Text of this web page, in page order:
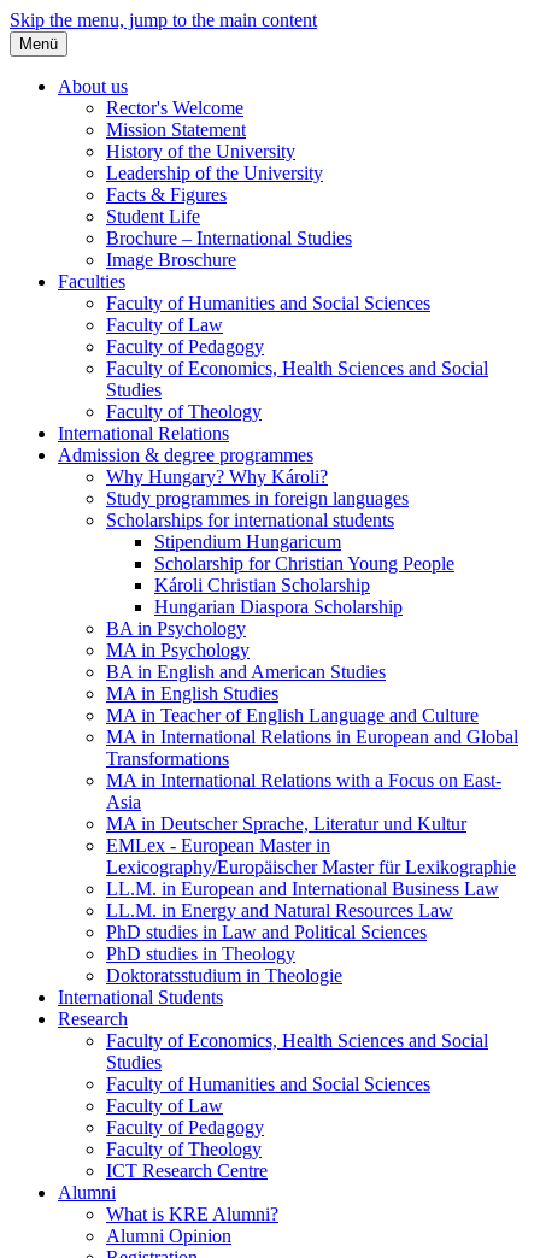
Skip the menu, jump to the main content
Menü
About us
Rector's Welcome
Mission Statement
History of the University
Leadership of the University
Facts & Figures
Student Life
Brochure – International Studies
Image Broschure
Faculties
Faculty of Humanities and Social Sciences
Faculty of Law
Faculty of Pedagogy
Faculty of Economics, Health Sciences and Social
Studies
Faculty of Theology
International Relations
Admission & degree programmes
Why Hungary? Why Károli?
Study programmes in foreign languages
Scholarships for international students
Stipendium Hungaricum
Scholarship for Christian Young People
Károli Christian Scholarship
Hungarian Diaspora Scholarship
BA in Psychology
MA in Psychology
BA in English and American Studies
MA in English Studies
MA in Teacher of English Language and Culture
MA in International Relations in European and Global
Transformations
MA in International Relations with a Focus on East-
Asia
MA in Deutscher Sprache, Literatur und Kultur
EMLex - European Master in
Lexicography/Europäischer Master für Lexikographie
LL.M. in European and International Business Law
LL.M. in Energy and Natural Resources Law
PhD studies in Law and Political Sciences
PhD studies in Theology
Doktoratsstudium in Theologie
International Students
Research
Faculty of Economics, Health Sciences and Social
Studies
Faculty of Humanities and Social Sciences
Faculty of Law
Faculty of Pedagogy
Faculty of Theology
ICT Research Centre
Alumni
What is KRE Alumni?
Alumni Opinion